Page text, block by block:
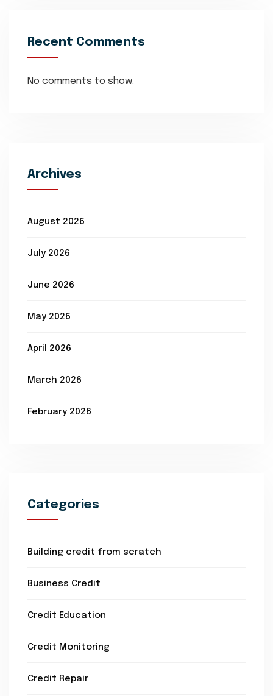
Recent Comments
No comments to show.
Archives
August 2026
July 2026
June 2026
May 2026
April 2026
March 2026
February 2026
Categories
Building credit from scratch
Business Credit
Credit Education
Credit Monitoring
Credit Repair